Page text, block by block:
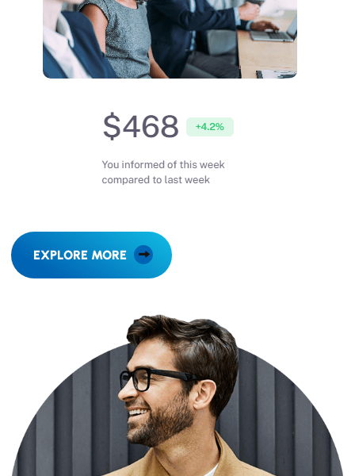
EXPLORE MORE